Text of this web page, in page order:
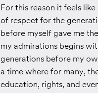
For this reason it feels
of respect for the
before myself gave me
my admirations begins
generations before my
a time where for many,
education, rights, and